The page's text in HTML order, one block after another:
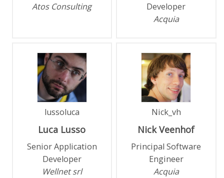
Atos Consulting
Developer
Acquia
lussoluca
Luca Lusso
Senior Application
Developer
Wellnet srl
Nick_vh
Nick Veenhof
Principal Software
Engineer
Acquia